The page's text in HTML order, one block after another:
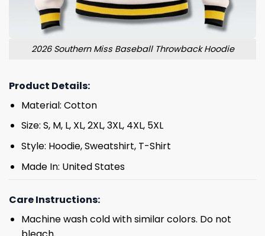
2026 Southern Miss Baseball Throwback Hoodie
Product Details:
Material: Cotton
Size: S, M, L, XL, 2XL, 3XL, 4XL, 5XL
Style: Hoodie, Sweatshirt, T-Shirt
Made In: United States
Care Instructions:
Machine wash cold with similar colors. Do not